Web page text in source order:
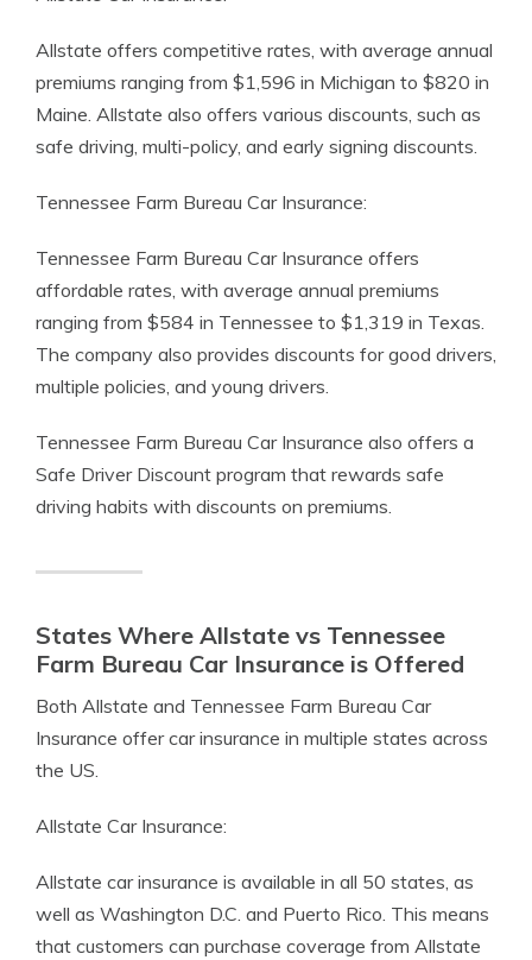
Allstate offers competitive rates, with average annual
premiums ranging from $1,596 in Michigan to $820 in
Maine. Allstate also offers various discounts, such as
safe driving, multi-policy, and early signing discounts.
Tennessee Farm Bureau Car Insurance:
Tennessee Farm Bureau Car Insurance offers
affordable rates, with average annual premiums
ranging from $584 in Tennessee to $1,319 in Texas.
The company also provides discounts for good drivers,
multiple policies, and young drivers.
Tennessee Farm Bureau Car Insurance also offers a
Safe Driver Discount program that rewards safe
driving habits with discounts on premiums.
States Where Allstate vs Tennessee
Farm Bureau Car Insurance is Offered
Both Allstate and Tennessee Farm Bureau Car
Insurance offer car insurance in multiple states across
the US.
Allstate Car Insurance:
Allstate car insurance is available in all 50 states, as
well as Washington D.C. and Puerto Rico. This means
that customers can purchase coverage from Allstate